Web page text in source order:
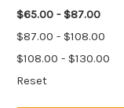
$65.00 - $87.00
$87.00 - $108.00
$108.00 - $130.00
Reset